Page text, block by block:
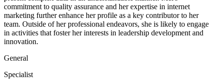
commitment to quality assurance and her expertise in internet
marketing further enhance her profile as a key contributor to her
team. Outside of her professional endeavors, she is likely to engage
in activities that foster her interests in leadership development and
innovation.
General
Specialist